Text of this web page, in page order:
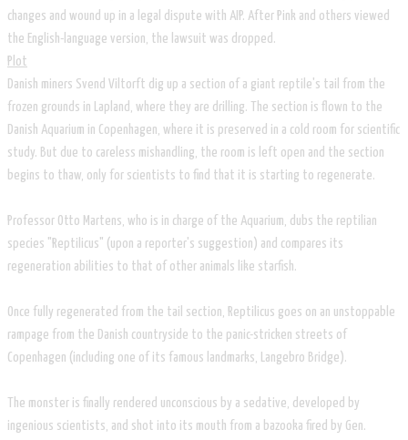
changes and wound up in a legal dispute with AIP. After Pink and others viewed
the English-language version, the lawsuit was dropped.
​Plot
Danish miners Svend Viltorft dig up a section of a giant reptile's tail from the
frozen grounds in Lapland, where they are drilling. The section is flown to the
Danish Aquarium in Copenhagen, where it is preserved in a cold room for scientific
study. But due to careless mishandling, the room is left open and the section
begins to thaw, only for scientists to find that it is starting to regenerate.
Professor Otto Martens, who is in charge of the Aquarium, dubs the reptilian
species "Reptilicus" (upon a reporter's suggestion) and compares its
regeneration abilities to that of other animals like starfish.
Once fully regenerated from the tail section, Reptilicus goes on an unstoppable
rampage from the Danish countryside to the panic-stricken streets of
Copenhagen (including one of its famous landmarks, Langebro Bridge).
The monster is finally rendered unconscious by a sedative, developed by
ingenious scientists, and shot into its mouth from a bazooka fired by Gen.